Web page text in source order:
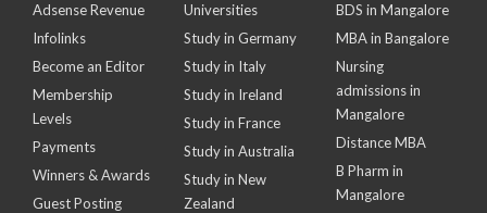
Adsense Revenue
Infolinks
Become an Editor
Membership
Levels
Payments
Winners & Awards
Guest Posting
Universities
Study in Germany
Study in Italy
Study in Ireland
Study in France
Study in Australia
Study in New
Zealand
BDS in Mangalore
MBA in Bangalore
Nursing
admissions in
Mangalore
Distance MBA
B Pharm in
Mangalore